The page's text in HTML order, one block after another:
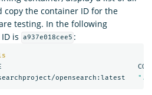
the container ID for the
testing. In the following
is
a937e018cee5 :
IMAGE
opensearch:latest
"./